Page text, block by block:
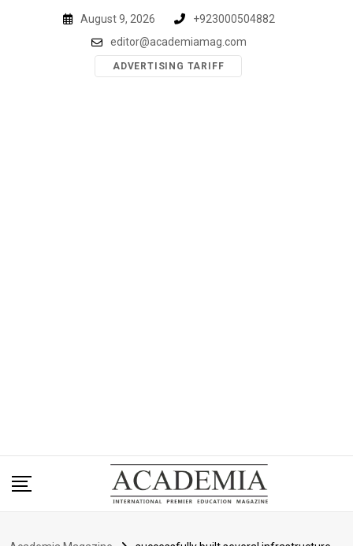
August 9, 2026
+923000504882
editor@academiamag.com
ADVERTISING TARIFF